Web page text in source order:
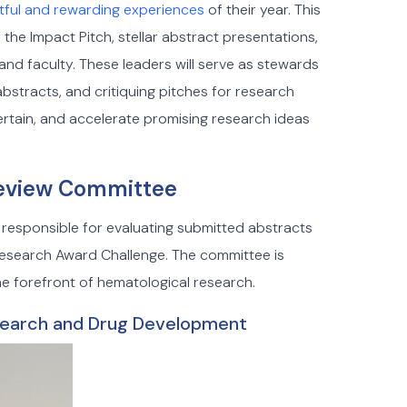
and rewarding experiences of their year. This
Impact Pitch, stellar abstract presentations,
faculty. These leaders will serve as stewards
and critiquing pitches for research
and accelerate promising research ideas
Committee
for evaluating submitted abstracts
Award Challenge. The committee is
forefront of hematological research.
and Drug Development